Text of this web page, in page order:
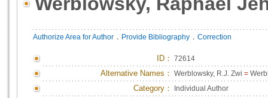
Authorize Area for Author ． Provide Bibliography ． Correction
ID ： 72614
Alternative Names： Werblowsky, R.J. Zwi =
Category： Individual Author